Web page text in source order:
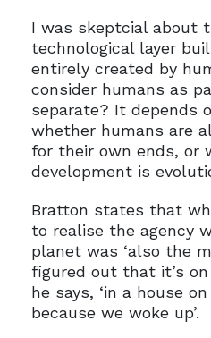
I was skeptcial about
technological layer
entirely created by
consider humans as
separate? It depends
whether humans are
for their own ends, or
development is
Bratton states that
to realise the agency
planet was ‘also the
figured out that it’s on
he says, ‘in a house
because we woke up’.